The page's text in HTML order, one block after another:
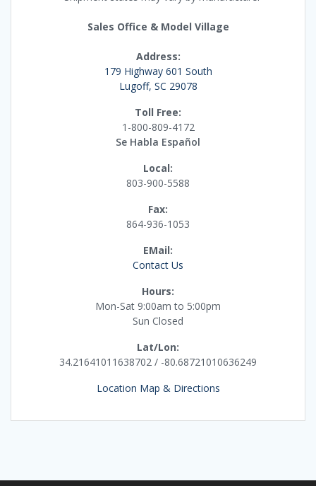
Sales Office & Model Village
Address:
179 Highway 601 South
Lugoff, SC 29078
Toll Free:
1-800-809-4172
Se Habla Español
Local:
803-900-5588
Fax:
864-936-1053
EMail:
Contact Us
Hours:
Mon-Sat 9:00am to 5:00pm
Sun Closed
Lat/Lon:
34.21641011638702 / -80.68721010636249
Location Map & Directions